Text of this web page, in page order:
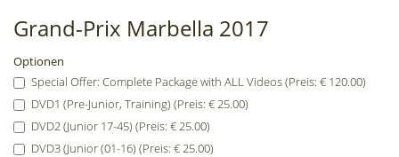
Grand-Prix Marbella 2017
Optionen
Special Offer: Complete Package with ALL Videos (Preis: € 120.00)
DVD1 (Pre-Junior, Training) (Preis: € 25.00)
DVD2 (Junior 17-45) (Preis: € 25.00)
DVD3 (Junior (01-16) (Preis: € 25.00)